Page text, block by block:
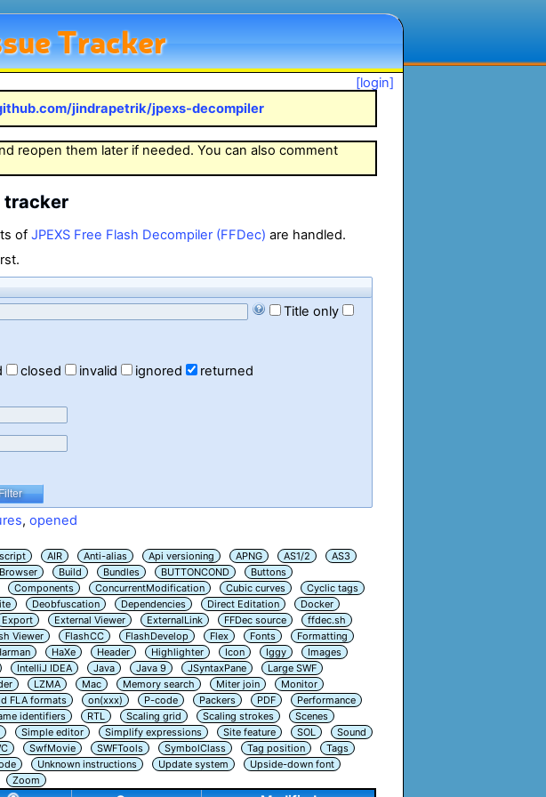
Tracker
[login]
jindrapetrik/jpexs-decompiler
reopen them later if needed. You can also comment
tracker
ofJPEXS Free Flash Decompiler (FFDec) are handled.
Title only
closed invalid ignored
returned
,opened
AIR Anti-alias Api versioning APNG AS1/2
AS3
Browser Build Bundles BUTTONCOND
Buttons
Components ConcurrentModification Cubic curves
Cyclic tags
Deobfuscation Dependencies Direct Editation
Docker
Export External Viewer ExternalLink FFDec source
ffdec.sh
Viewer FlashCC FlashDevelop Flex Fonts
Formatting
HaXe Header Highlighter Icon Iggy
Images
IntelliJ IDEA Java Java 9 JSyntaxPane
Large SWF
LZMA Mac Memory search Miter join
Monitor
FLA formats on(xxx) P-code Packers PDF
Performance
identifiers RTL Scaling grid Scaling strokes
Scenes
Simple editor Simplify expressions Site feature SOL
Sound
SwfMovie SWFTools SymbolClass Tag position
Tags
Unknown instructions Update system
Upside-down font
Zoom